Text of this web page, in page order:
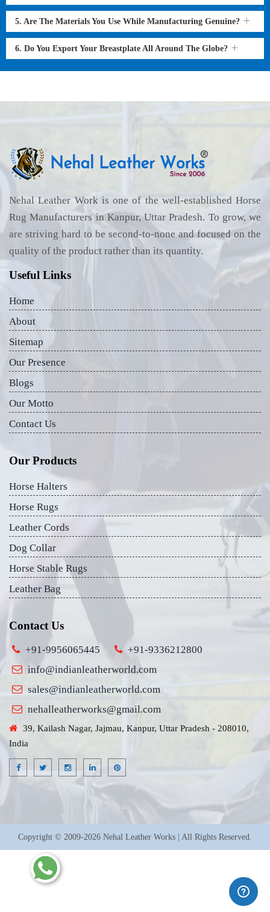
5. Are The Materials You Use While Manufacturing Genuine?
6. Do You Export Your Breastplate All Around The Globe?
Nehal Leather Work is one of the well-established Horse
Rug Manufacturers in Kanpur, Uttar Pradesh. To grow, we
are striving hard to be second-to-none and focused on the
quality of the product rather than its quantity.
Useful Links
Home
About
Sitemap
Our Presence
Blogs
Our Motto
Contact Us
Our Products
Horse Halters
Horse Rugs
Leather Cords
Dog Collar
Horse Stable Rugs
Leather Bag
Contact Us
+91-9956065445
+91-9336212800
info@indianleatherworld.com
sales@indianleatherworld.com
nehalleatherworks@gmail.com
39, Kailash Nagar, Jajmau, Kanpur, Uttar Pradesh - 208010,
India
Copyright © 2009-2026 Nehal Leather Works | All Rights Reserved.